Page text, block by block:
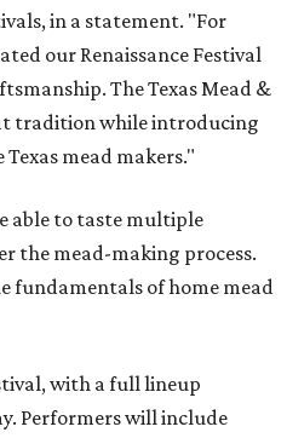
in a statement. "For
our Renaissance Festival
The Texas Mead &
tradition while introducing
mead makers."
able to taste multiple
the mead-making process.
fundamentals of home mead
with a full lineup
Performers will include